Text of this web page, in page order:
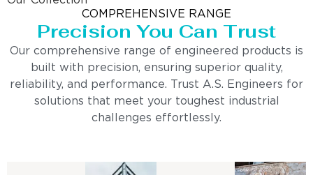
COMPREHENSIVE RANGE
Precision You Can Trust
Our comprehensive range of engineered products is
built with precision, ensuring superior quality,
reliability, and performance. Trust A.S. Engineers for
solutions that meet your toughest industrial
challenges effortlessly.